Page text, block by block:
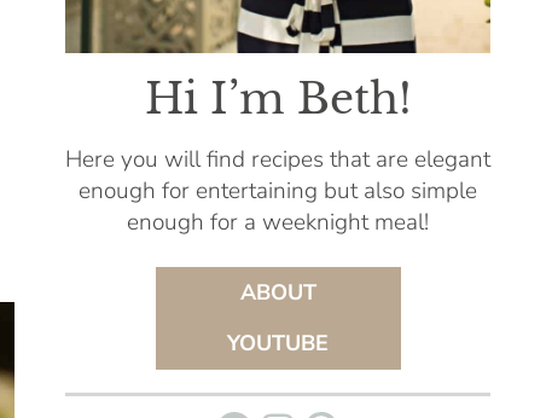
Hi I’m Beth!
Here you will find recipes that are elegant
enough for entertaining but also simple
enough for a weeknight meal!
ABOUT
YOUTUBE